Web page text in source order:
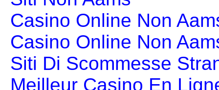
Casino Online Non
Casino Online Non
Siti Di Scommesse
Meilleur Casino En